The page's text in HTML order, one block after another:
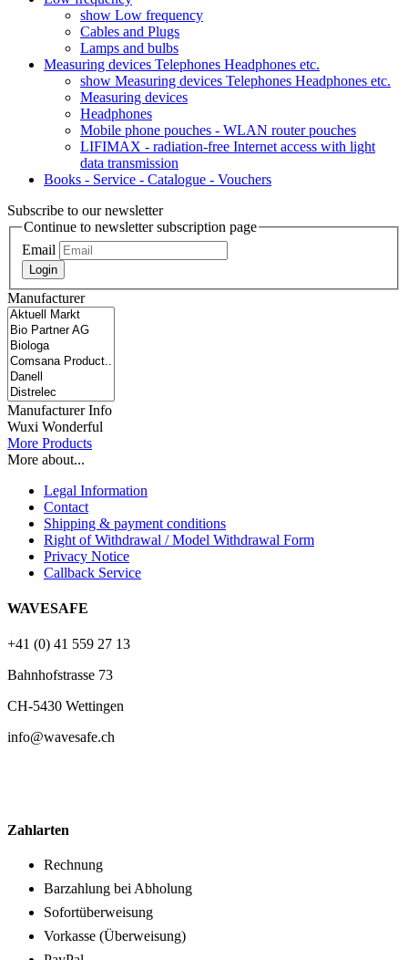
show Low frequency
Cables and Plugs
Lamps and bulbs
Measuring devices Telephones Headphones etc.
show Measuring devices Telephones Headphones etc.
Measuring devices
Headphones
Mobile phone pouches - WLAN router pouches
LIFIMAX - radiation-free Internet access with light
data transmission
Books - Service - Catalogue - Vouchers
Subscribe to our newsletter
Continue to newsletter subscription page
Email
Login
Manufacturer
Manufacturer Info
Wuxi Wonderful
More Products
More about...
Legal Information
Contact
Shipping & payment conditions
Right of Withdrawal / Model Withdrawal Form
Privacy Notice
Callback Service
WAVESAFE
+41 (0) 41 559 27 13
Bahnhofstrasse 73
CH-5430 Wettingen
info@wavesafe.ch
Zahlarten
Rechnung
Barzahlung bei Abholung
Sofortüberweisung
Vorkasse (Überweisung)